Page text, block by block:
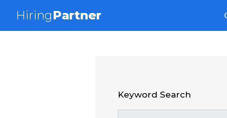
HiringPartner
Keyword Search